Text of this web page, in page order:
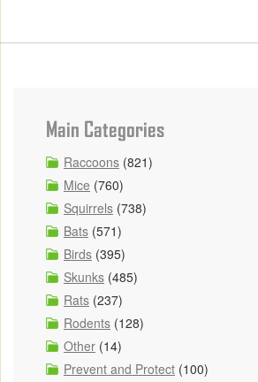
Main Categories
Raccoons (821)
Mice (760)
Squirrels (738)
Bats (571)
Birds (395)
Skunks (485)
Rats (237)
Rodents (128)
Other (14)
Prevent and Protect (100)